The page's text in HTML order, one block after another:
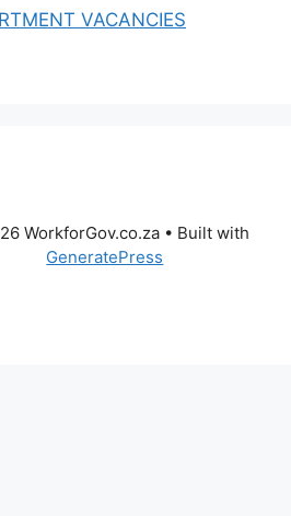
VACANCIES
WorkforGov.co.za• Built with
GeneratePress